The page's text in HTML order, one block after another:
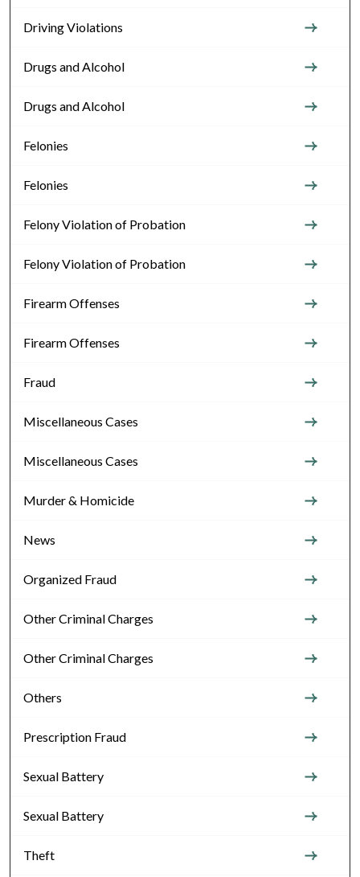
Driving Violations
Drugs and Alcohol
Drugs and Alcohol
Felonies
Felonies
Felony Violation of Probation
Felony Violation of Probation
Firearm Offenses
Firearm Offenses
Fraud
Miscellaneous Cases
Miscellaneous Cases
Murder & Homicide
News
Organized Fraud
Other Criminal Charges
Other Criminal Charges
Others
Prescription Fraud
Sexual Battery
Sexual Battery
Theft